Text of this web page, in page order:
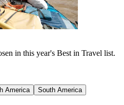
in this year's Best in Travel list.
America
South America